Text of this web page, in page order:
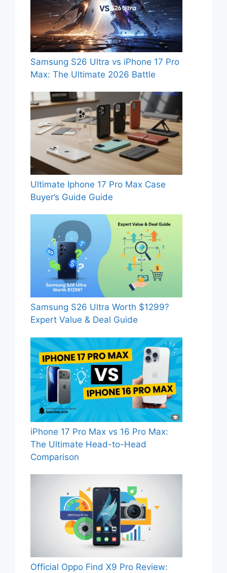
Samsung S26 Ultra vs iPhone 17 Pro
Max: The Ultimate 2026 Battle
Ultimate Iphone 17 Pro Max Case
Buyer’s Guide Guide
Samsung S26 Ultra Worth $1299?
Expert Value & Deal Guide
iPhone 17 Pro Max vs 16 Pro Max:
The Ultimate Head-to-Head
Comparison
Official Oppo Find X9 Pro Review: